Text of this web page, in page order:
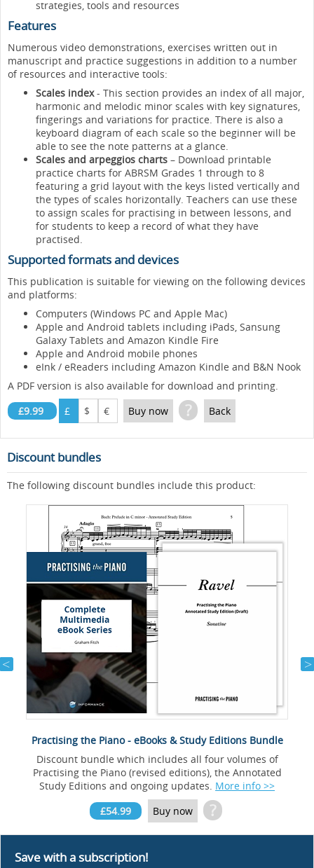
strategies, tools and resources
Features
Numerous video demonstrations, exercises written out in
manuscript and practice suggestions in addition to a number
of resources and interactive tools:
Scales index- This section provides an index of all major,
harmonic and melodic minor scales with key signatures,
fingerings and variations for practice. There is also a
keyboard diagram of each scale so the beginner will be
able to see the note patterns at a glance.
Scales and arpeggios charts – Download printable
practice charts for ABRSM Grades 1 through to 8
featuring a grid layout with the keys listed vertically and
the types of scales horizontally. Teachers can use these
to assign scales for practising in between lessons, and
for students to keep a record of what they have
practised.
Supported formats and devices
This publication is suitable for viewing on the following devices
and platforms:
Computers (Windows PC and Apple Mac)
Apple and Android tablets including iPads, Sansung
Galaxy Tablets and Amazon Kindle Fire
Apple and Android mobile phones
eInk / eReaders including Amazon Kindle and B&N Nook
A PDF version is also available for download and printing.
£9.99
£ $ € Buy now ? Back
Discount bundles
The following discount bundles include this product:
Practising the Piano - eBooks & Study Editions Bundle
Discount bundle which includes all four volumes of
Practising the Piano (revised editions), the Annotated
Study Editions and ongoing updates. More info >>
£54.99
Buy now ?
Save with a subscription!